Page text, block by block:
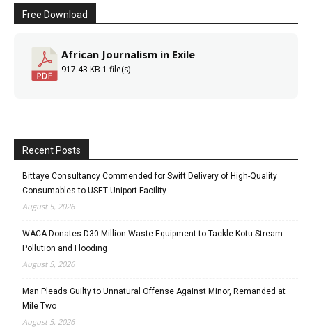
Free Download
African Journalism in Exile
917.43 KB 1 file(s)
Recent Posts
Bittaye Consultancy Commended for Swift Delivery of High-Quality
Consumables to USET Uniport Facility
August 5, 2026
WACA Donates D30 Million Waste Equipment to Tackle Kotu Stream
Pollution and Flooding
August 5, 2026
Man Pleads Guilty to Unnatural Offense Against Minor, Remanded at
Mile Two
August 5, 2026